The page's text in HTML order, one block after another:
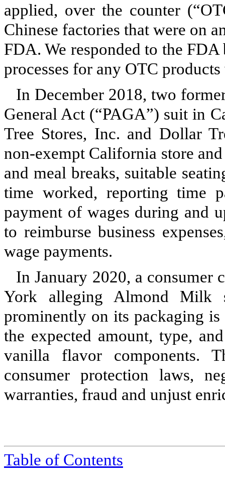
applied, over the counter
Chinese factories that were on
FDA. We responded to the
processes for any OTC
In December 2018,two
General Act (“PAGA”) suit in
Tree Stores, Inc. and Dollar
non-exempt California store
and meal breaks, suitable
time worked, reporting time
payment of wages during and
to reimburse business
wage payments.
In January 2020, a consumer
York alleging Almond Milk
prominently on its packaging is
the expected amount, type,
vanilla flavor components.
consumer protection laws,
warranties, fraud and unjust
Table of Contents